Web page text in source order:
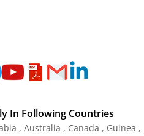
In Following Countries
, Australia , Canada , Guinea ,